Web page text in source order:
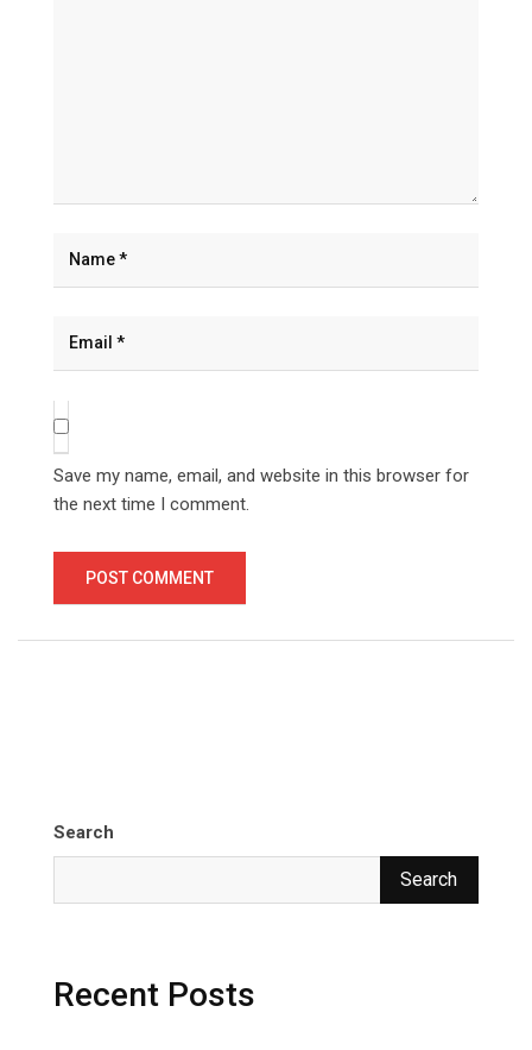
Save my name, email, and website in this browser for
the next time I comment.
Search
Search
Recent Posts